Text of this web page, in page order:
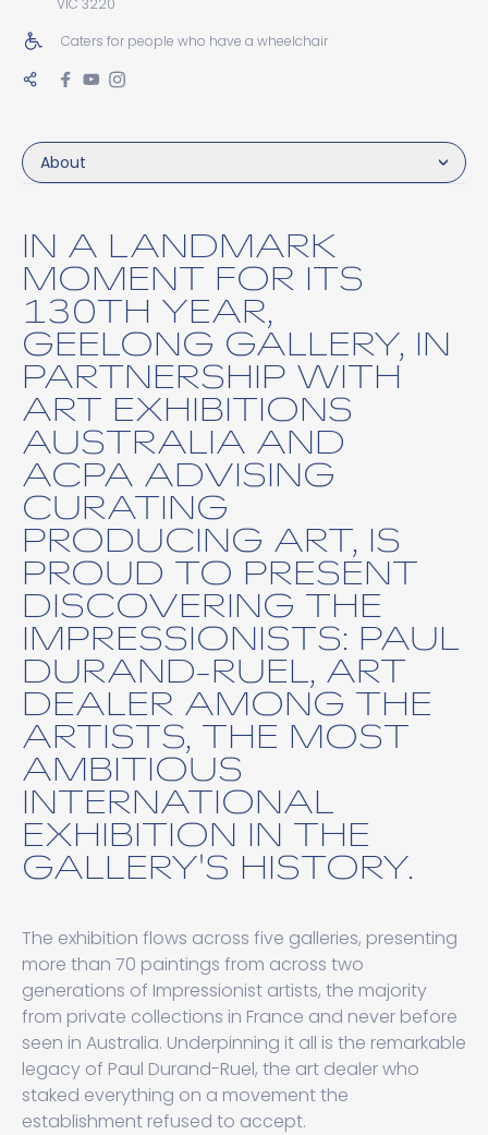
About
IN A LANDMARK
MOMENT FOR ITS
130TH YEAR,
GEELONG GALLERY, IN
PARTNERSHIP WITH
ART EXHIBITIONS
AUSTRALIA AND
ACPA ADVISING
CURATING
PRODUCING ART, IS
PROUD TO PRESENT
DISCOVERING THE
IMPRESSIONISTS: PAUL
DURAND-RUEL, ART
DEALER AMONG THE
ARTISTS, THE MOST
AMBITIOUS
INTERNATIONAL
EXHIBITION IN THE
GALLERY'S HISTORY.
The exhibition flows across five galleries, presenting
more than 70 paintings from across two
generations of Impressionist artists, the majority
from private collections in France and never before
seen in Australia. Underpinning it all is the remarkable
legacy of Paul Durand-Ruel, the art dealer who
staked everything on a movement the
establishment refused to accept.
VIC 3220
Caters for people who have a wheelchair